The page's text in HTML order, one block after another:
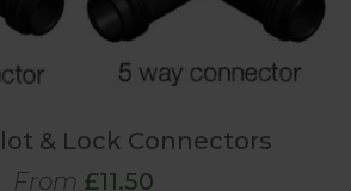
& Lock Connectors
From £11.50